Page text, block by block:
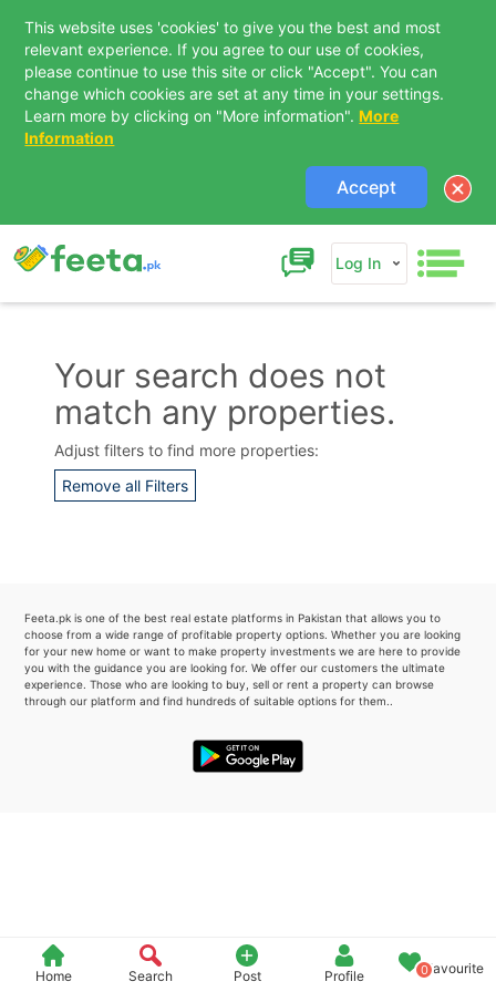
This website uses 'cookies' to give you the best and most
relevant experience. If you agree to our use of cookies,
please continue to use this site or click "Accept". You can
change which cookies are set at any time in your settings.
Learn more by clicking on "More information". More
Information
Accept
Log In
Home Search Post Profile 0Favourite
Your search does not
match any properties.
Adjust filters to find more properties:
Remove all Filters
Feeta.pk is one of the best real estate platforms in Pakistan that allows you to
choose from a wide range of profitable property options. Whether you are looking
for your new home or want to make property investments we are here to provide
you with the guidance you are looking for. We offer our customers the ultimate
experience. Those who are looking to buy, sell or rent a property can browse
through our platform and find hundreds of suitable options for them..
Contact Us